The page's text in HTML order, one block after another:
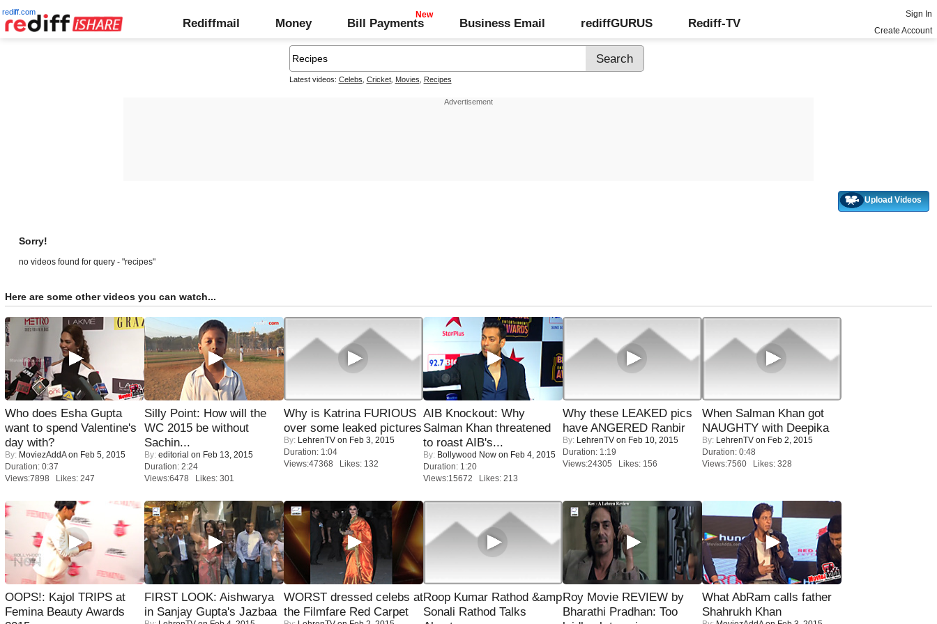
rediff.com
Rediffmail Money Bill Payments Business Email rediffGURUS Rediff-TV
Sign In
Create Account
Latest videos: Celebs Cricket, Movies Recipes
Upload Videos
Sorry!
no videos found for query - "recipes"
Here are some other videos you can watch...
Who does Esha Gupta
want to spend Valentine's
day with?
By: MoviezAddAon Feb 5, 2015
Duration: 0:37
Views:7898 Likes: 247
Silly Point: How will the
WC 2015 be without
Sachin...
By: editorial on Feb 13, 2015
Duration: 2:24
Views:6478 Likes: 301
Why is Katrina FURIOUS
over some leaked pictures
By: LehrenTV on Feb 3, 2015
Duration: 1:04
Views:47368 Likes: 132
AIB Knockout: Why
Salman Khan threatened
to roast AIB's...
By: Bollywood Now on Feb 4, 2015
Duration: 1:20
Views:15672 Likes: 213
Why these LEAKED pics
have ANGERED Ranbir
By: LehrenTV on Feb 10, 2015
Duration: 1:19
Views:24305 Likes: 156
When Salman Khan got
NAUGHTY with Deepika
By: LehrenTV on Feb 2, 2015
Duration: 0:48
Views:7560 Likes: 328
OOPS!: Kajol TRIPS at
Femina Beauty Awards
FIRST LOOK: Aishwarya
in Sanjay Gupta's Jazbaa
WORST dressed celebs at
the Filmfare Red Carpet
Roop Kumar Rathod &amp
Sonali Rathod Talks
Roy Movie REVIEW by
Bharathi Pradhan: Too
What AbRam calls father
Shahrukh Khan